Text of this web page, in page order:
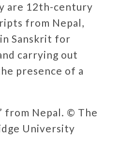
are 12th-century
from Nepal,
Sanskrit for
carrying out
presence of a